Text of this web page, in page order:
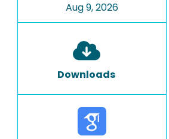
Aug 9, 2026
Downloads